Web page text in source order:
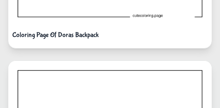
Coloring Page Of Doras Backpack